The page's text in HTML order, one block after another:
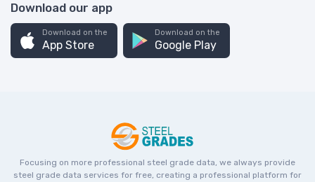
Download our app
Download on the
App Store
Download on the
Google Play
Focusing on more professional steel grade data, we always provide
steel grade data services for free, creating a professional platform for